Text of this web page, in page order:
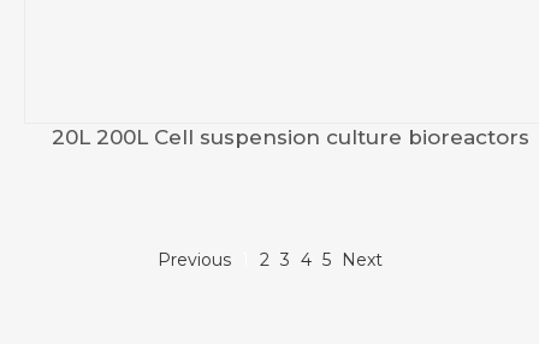
20L 200L Cell suspension culture bioreactors
Previous 2 3 4 5 Next